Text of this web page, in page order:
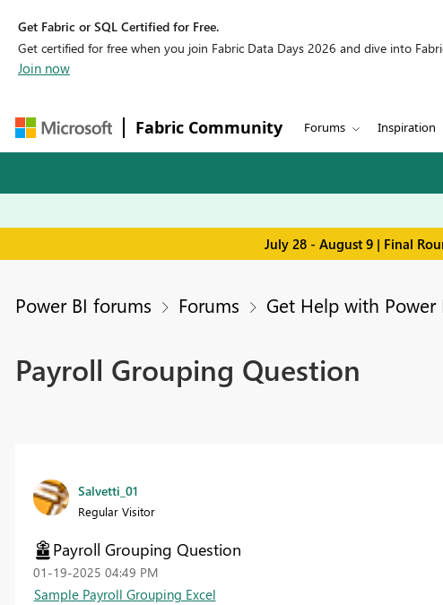
Get Fabric or SQL Certified for Free.
Get certified for free when you join Fabric Data Days 2026 and dive into
Join now
Fabric Community Forums Inspiration
July 28 - August 9 | Final
Power BI forums Forums Get Help with Power
Payroll Grouping Question
Salvetti_01
Regular Visitor
Payroll Grouping Question
‎01-19-2025 04:49 PM
Sample Payroll Grouping Excel